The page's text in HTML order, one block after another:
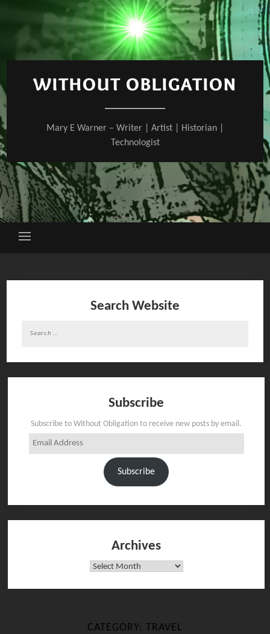
WITHOUT OBLIGATION
Mary E Warner – Writer | Artist | Historian |
Technologist
Search Website
Subscribe
Subscribe to Without Obligation to receive new posts by email.
Email
Address
Subscribe
Archives
Archives
CATEGORY: TRAVEL